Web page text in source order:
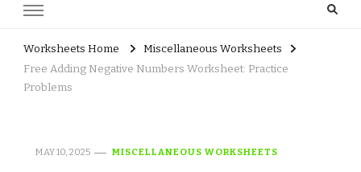
Worksheets Home
Miscellaneous Worksheets
Free Adding Negative Numbers Worksheet: Practice
Problems
MAY 10, 2025 MISCELLANEOUS WORKSHEETS